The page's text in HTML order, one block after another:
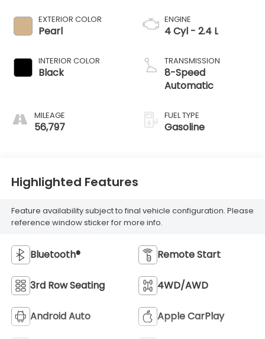
EXTERIOR COLOR
Pearl
INTERIOR COLOR
Black
MILEAGE
56,797
ENGINE
4 Cyl - 2.4 L
TRANSMISSION
8-Speed
Automatic
FUEL TYPE
Gasoline
Highlighted Features
Feature availability subject to final vehicle configuration. Please
reference window sticker for more info.
Bluetooth® Remote Start
3rd Row Seating 4WD/AWD
Android Auto Apple CarPlay